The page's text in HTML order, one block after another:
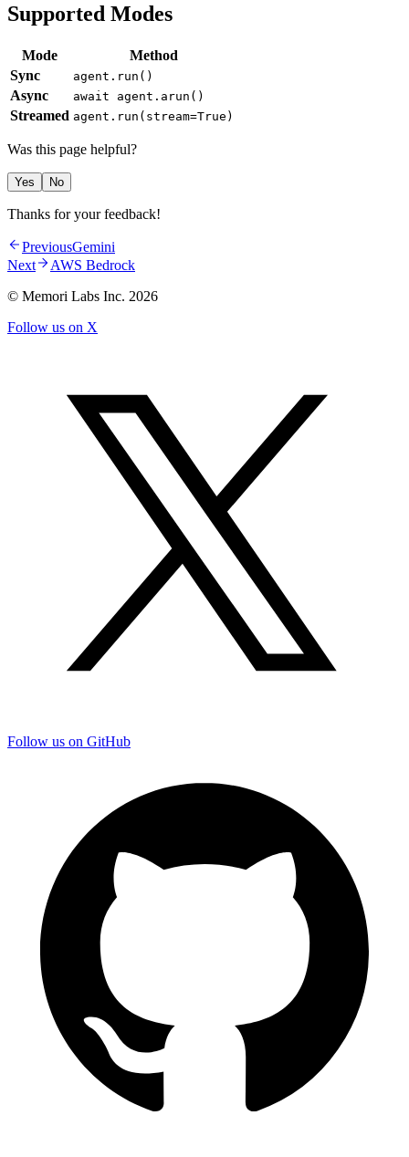
Supported Modes
Mode
Method
Sync
agent.run()
Async await agent.arun()
Streamed agent.run(stream=True)
Was this page helpful?
Yes No
Thanks for your feedback!
PreviousGemini
Next
AWS Bedrock
© Memori Labs Inc. 2026
Follow us on X
Follow us on GitHub